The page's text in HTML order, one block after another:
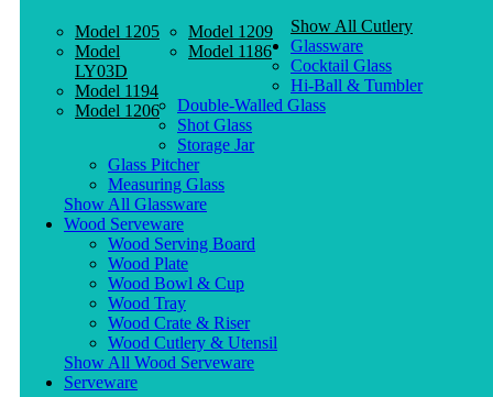
Model 1205
Model
LY03D
Model 1194
Model 1206
Model 1209
Model 1186
Show All Cutlery
Glassware
Cocktail Glass
Hi-Ball & Tumbler
Double-Walled Glass
Shot Glass
Storage Jar
Glass Pitcher
Measuring Glass
Show All Glassware
Wood Serveware
Wood Serving Board
Wood Plate
Wood Bowl & Cup
Wood Tray
Wood Crate & Riser
Wood Cutlery & Utensil
Show All Wood Serveware
Serveware